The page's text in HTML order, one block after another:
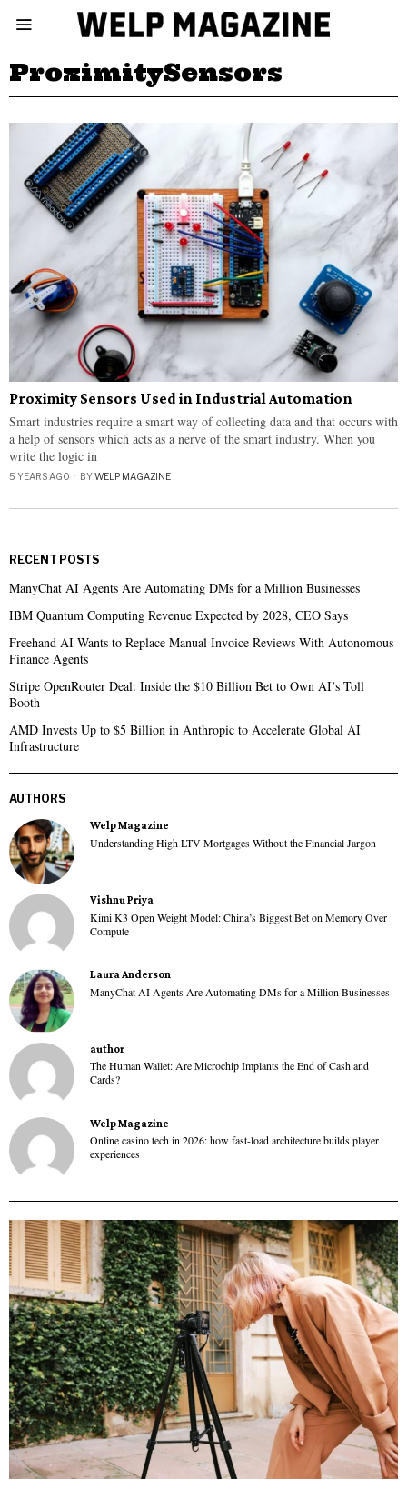
ProximitySensors
Proximity Sensors Used in Industrial Automation
Smart industries require a smart way of collecting data and that occurs with
a help of sensors which acts as a nerve of the smart industry. When you
write the logic in
5 YEARS AGO BYWELP MAGAZINE
RECENT POSTS
ManyChat AI Agents Are Automating DMs for a Million Businesses
IBM Quantum Computing Revenue Expected by 2028, CEO Says
Freehand AI Wants to Replace Manual Invoice Reviews With Autonomous
Finance Agents
Stripe OpenRouter Deal: Inside the $10 Billion Bet to Own AI’s Toll
Booth
AMD Invests Up to $5 Billion in Anthropic to Accelerate Global AI
Infrastructure
AUTHORS
Welp Magazine
Understanding High LTV Mortgages Without the Financial Jargon
Vishnu Priya
Kimi K3 Open Weight Model: China’s Biggest Bet on Memory Over
Compute
Laura Anderson
ManyChat AI Agents Are Automating DMs for a Million Businesses
author
The Human Wallet: Are Microchip Implants the End of Cash and
Cards?
Welp Magazine
Online casino tech in 2026: how fast-load architecture builds player
experiences